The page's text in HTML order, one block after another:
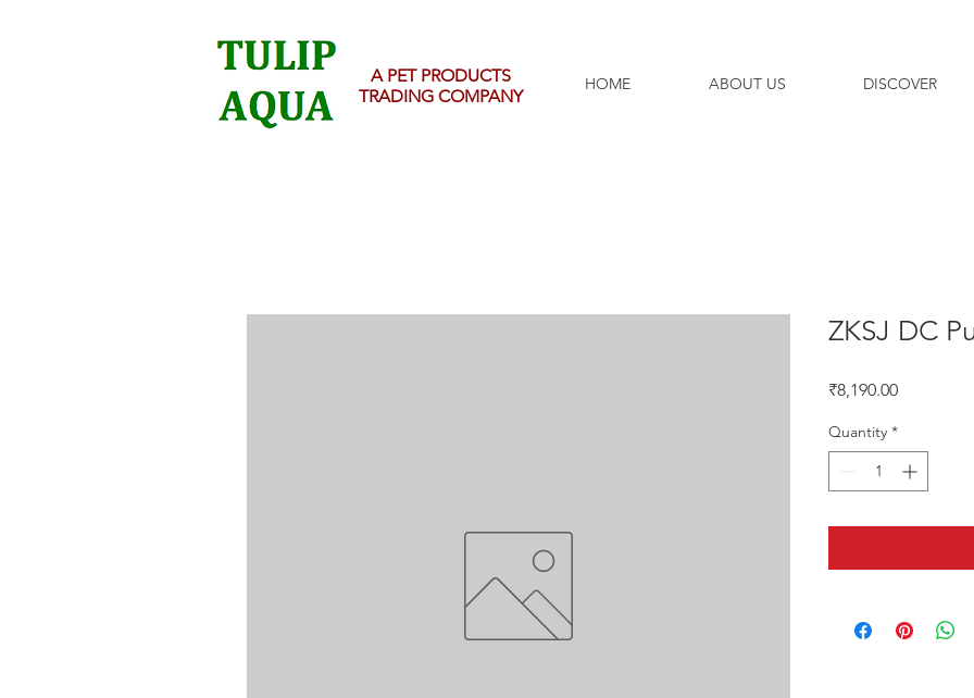
A PET PRODUCTS
TRADING COMPANY
HOME ABOUT US DISCOVER
ZKSJ DC
₹8,190.00Price
Quantity *